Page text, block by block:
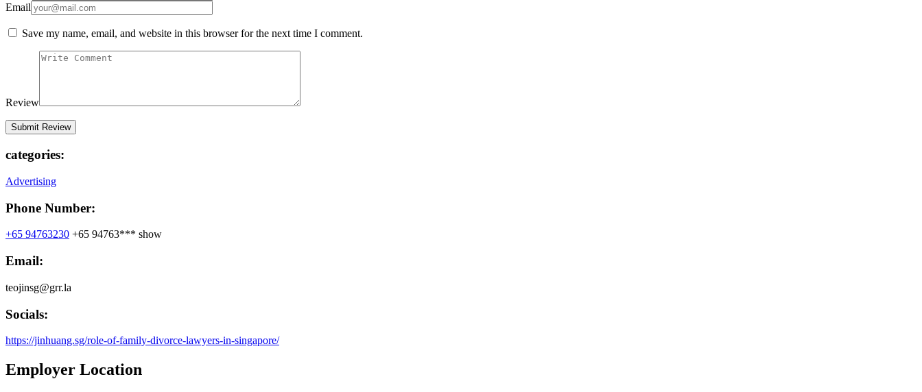
Email
Save my name, email, and website in this browser for the next time I comment.
Review
categories:
Advertising
Phone Number:
+65 94763230 +65 94763*** show
Email:
teojinsg@grr.la
Socials:
https://jinhuang.sg/role-of-family-divorce-lawyers-in-singapore/
Employer Location